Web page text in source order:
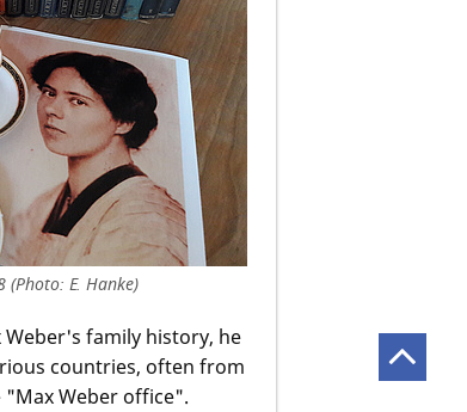
E. Hanke)
family history, he
countries, often from
Weber office".